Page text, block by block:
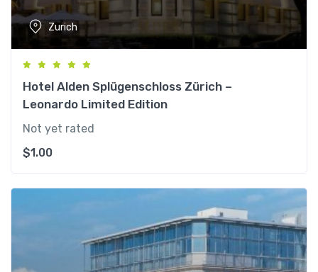
Zurich
Hotel Alden Splügenschloss Zürich –
Leonardo Limited Edition
Not yet rated
$1.00